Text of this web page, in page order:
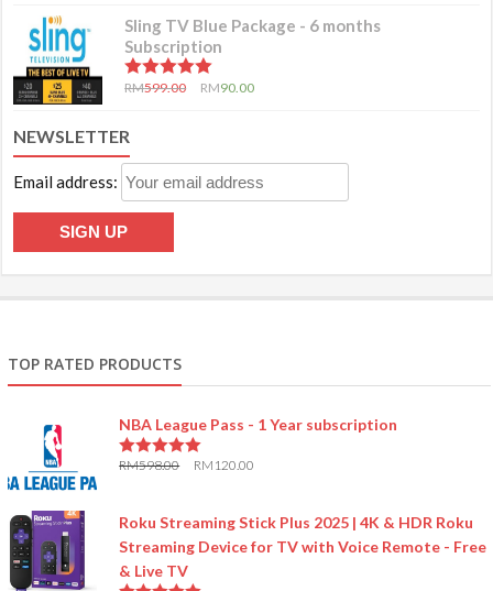
Sling TV Blue Package - 6 months
Subscription
5.00out of 5
RM599.00 RM90.00
NEWSLETTER
Email address:
TOP RATED PRODUCTS
NBA League Pass - 1 Year subscription
RM598.00 RM 120.00
Roku Streaming Stick Plus 2025 | 4K & HDR Roku
Streaming Device for TV with Voice Remote - Free
& Live TV